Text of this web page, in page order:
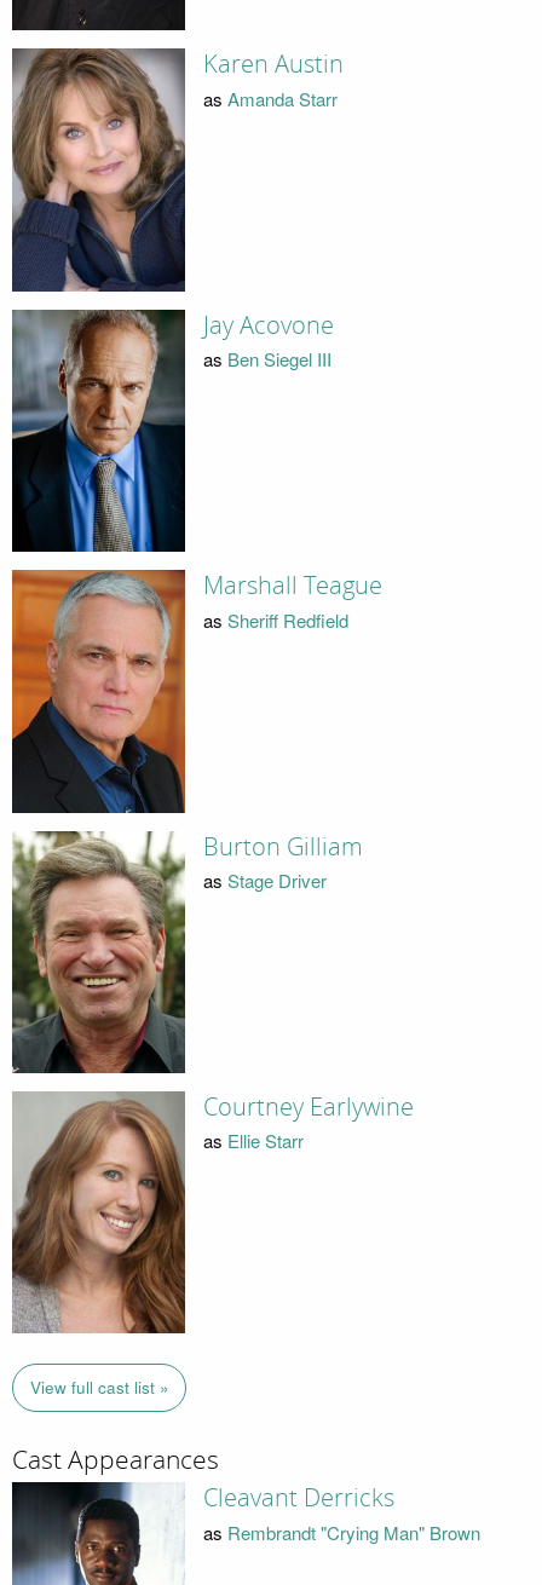
Karen Austin
as Amanda Starr
Jay Acovone
as Ben Siegel III
Marshall Teague
as Sheriff Redfield
Burton Gilliam
as Stage Driver
Courtney Earlywine
as Ellie Starr
View full cast list »
Cast Appearances
Cleavant Derricks
as Rembrandt "Crying Man" Brown